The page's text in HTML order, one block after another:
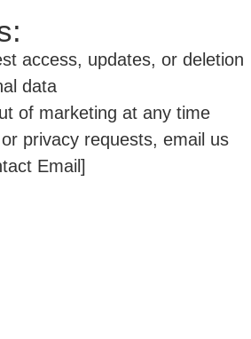
access, updates, or deletion
data
of marketing at any time
privacy requests, email us
Email]